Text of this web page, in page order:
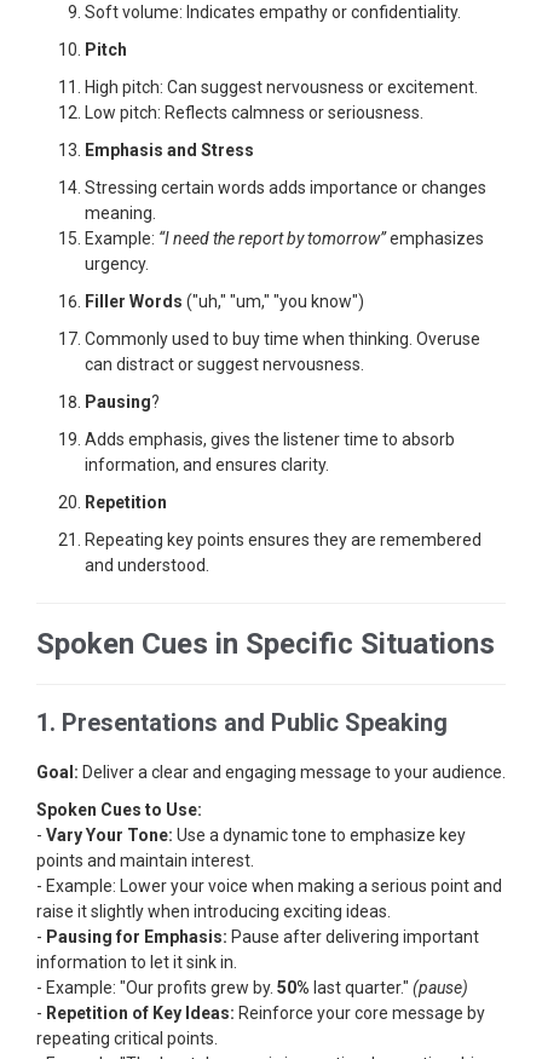
Soft volume: Indicates empathy or confidentiality.
Pitch
High pitch: Can suggest nervousness or excitement.
Low pitch: Reflects calmness or seriousness.
Emphasis and Stress
Stressing certain words adds importance or changes
meaning.
Example: “I need the report bytomorrow”emphasizes
urgency.
Filler Words ("uh," "um," "you know")
Commonly used to buy time when thinking. Overuse
can distract or suggest nervousness.
Pausing?
Adds emphasis, gives the listener time to absorb
information, and ensures clarity.
Repetition
Repeating key points ensures they are remembered
and understood.
Spoken Cues in Specific Situations
1. Presentations and Public Speaking
Goal: Deliver a clear and engaging message to your audience.
Spoken Cues to Use:
- Vary Your Tone: Use a dynamic tone to emphasize key
points and maintain interest.
- Example: Lower your voice when making a serious point and
raise it slightly when introducing exciting ideas.
- Pausing for Emphasis: Pause after delivering important
information to let it sink in.
- Example: "Our profits grew by. 50% last quarter." (pause)
- Repetition of Key Ideas: Reinforce your core message by
repeating critical points.